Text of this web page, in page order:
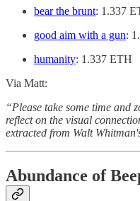
bear the brunt: 1.337
good aim with a gun:
humanity: 1.337 ETH
Via Matt:
“Please take some time and
reflect on the visual
extracted from Walt
Abundance of